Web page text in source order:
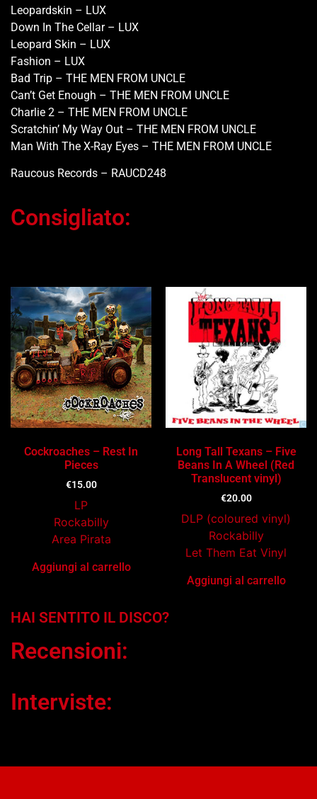
Leopardskin – LUX
Down In The Cellar – LUX
Leopard Skin – LUX
Fashion – LUX
Bad Trip – THE MEN FROM UNCLE
Can’t Get Enough – THE MEN FROM UNCLE
Charlie 2 – THE MEN FROM UNCLE
Scratchin’ My Way Out – THE MEN FROM UNCLE
Man With The X-Ray Eyes – THE MEN FROM UNCLE
Raucous Records – RAUCD248
Consigliato:
Cockroaches – Rest In
Pieces
€15.00
LP
Rockabilly
Area Pirata
Aggiungi al carrello
Long Tall Texans – Five
Beans In A Wheel (Red
Translucent vinyl)
€20.00
DLP (coloured vinyl)
Rockabilly
Let Them Eat Vinyl
Aggiungi al carrello
HAI SENTITO IL DISCO?
Recensioni:
Interviste: